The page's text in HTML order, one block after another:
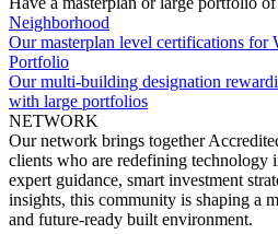
Neighborhood
Our masterplan level certifications for
Portfolio
Our multi-building designation
with large portfolios
NETWORK
Our network brings together
clients who are redefining
expert guidance, smart investment
insights, this community is shaping a
and future-ready built environment.